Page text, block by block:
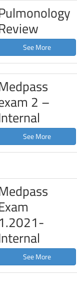
See More
2 –
See More
1.2021-
See More